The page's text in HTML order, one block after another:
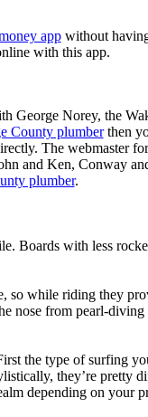
appwithout
with this app.
George Norey, the
County plumberthen
The webmaster
and Ken, Conway
plumber.
Boards with less
so while riding they
nose from pearl-
the type of surfing
they’re pretty
depending on your